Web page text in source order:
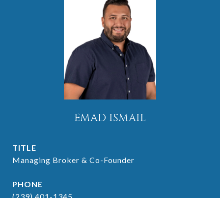
EMAD ISMAIL
TITLE
Managing Broker & Co-Founder
PHONE